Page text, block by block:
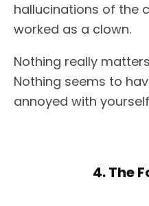
hallucinations of the
worked as a clown.
Nothing really
Nothing seems to
annoyed with
4. The